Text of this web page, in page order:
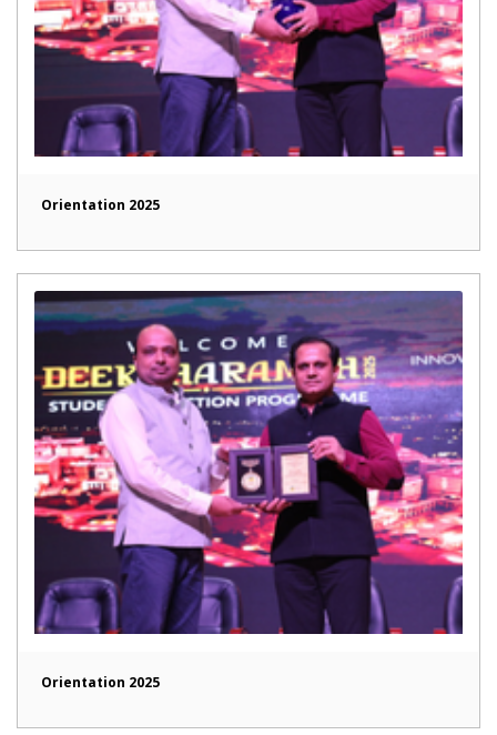
Orientation 2025
Orientation 2025